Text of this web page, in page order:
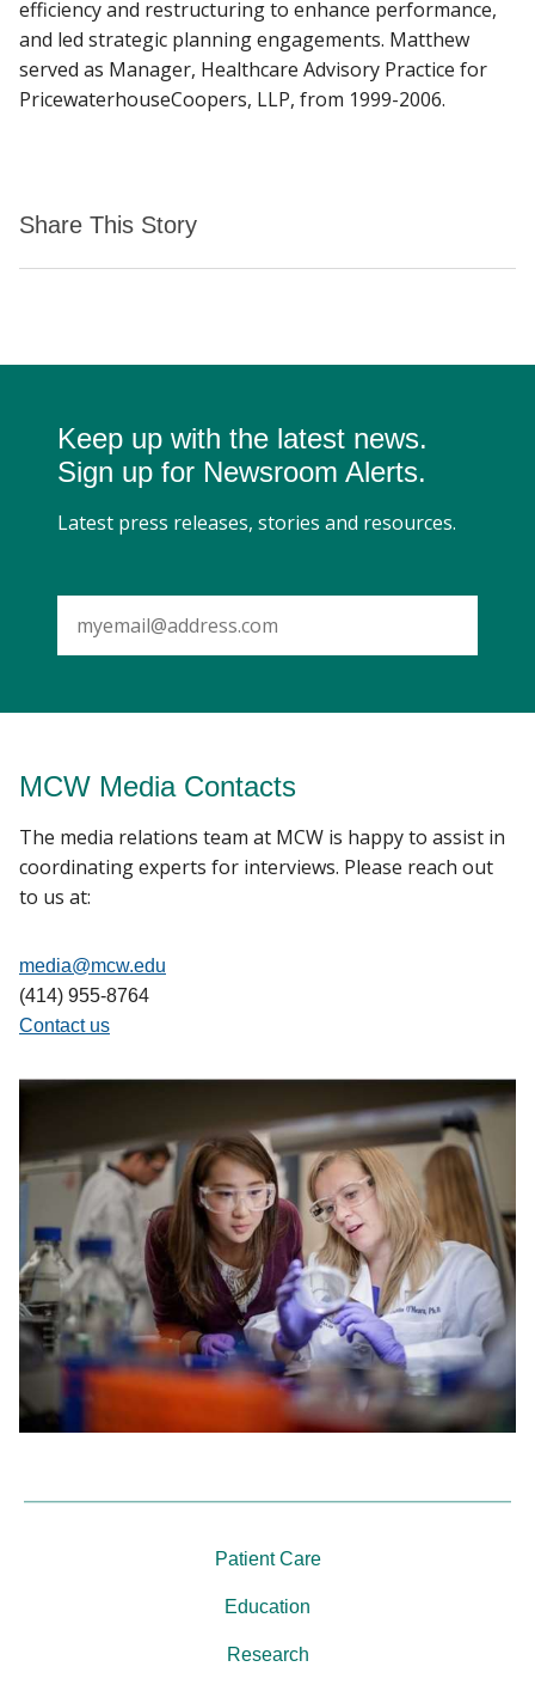
efficiency and restructuring to enhance performance,
and led strategic planning engagements. Matthew
served as Manager, Healthcare Advisory Practice for
PricewaterhouseCoopers, LLP, from 1999-2006.
Share This Story
Keep up with the latest news.
Sign up for Newsroom Alerts.
Latest press releases, stories and resources.
MCW Media Contacts
The media relations team at MCW is happy to assist in
coordinating experts for interviews. Please reach out
to us at:
media@mcw.edu
(414) 955-8764
Contact us
Patient Care
Education
Research